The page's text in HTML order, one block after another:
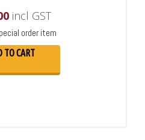
incl GST
order item
TO CART